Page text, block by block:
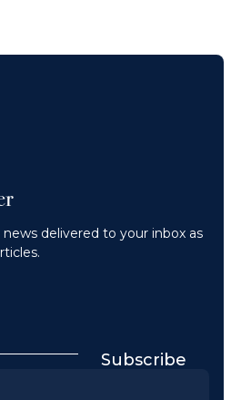
delivered to your inbox as
Subscribe